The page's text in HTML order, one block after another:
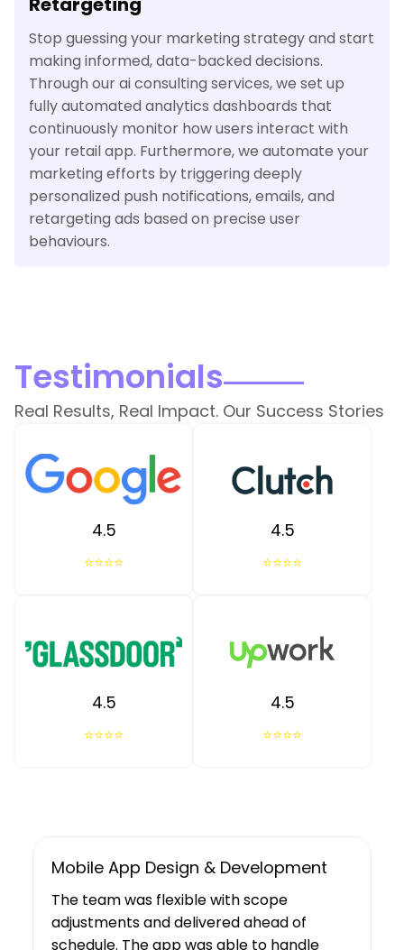
Stop guessing your marketing strategy and start
making informed, data-backed decisions.
Through our ai consulting services, we set up
fully automated analytics dashboards that
continuously monitor how users interact with
your retail app. Furthermore, we automate your
marketing efforts by triggering deeply
personalized push notifications, emails, and
retargeting ads based on precise user
behaviours.
Testimonials
Real Results, Real Impact. Our Success Stories
4.5
⭐⭐⭐⭐
4.5
⭐⭐⭐⭐
4.5
⭐⭐⭐⭐
4.5
⭐⭐⭐⭐
UX/UI Design, Web & Mobile App Dev
Tibicle LLP's work resulted in increased
user growth and engagement for the
client. The team showed a deep